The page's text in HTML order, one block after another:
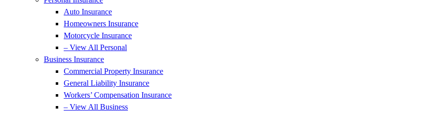
Auto Insurance
Homeowners Insurance
Motorcycle Insurance
– View All Personal
Business Insurance
Commercial Property Insurance
General Liability Insurance
Workers’ Compensation Insurance
– View All Business